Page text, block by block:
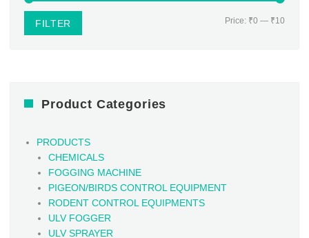
FILTER Price: ₹0 — ₹10
Product Categories
PRODUCTS
CHEMICALS
FOGGING MACHINE
PIGEON/BIRDS CONTROL EQUIPMENT
RODENT CONTROL EQUIPMENTS
ULV FOGGER
ULV SPRAYER